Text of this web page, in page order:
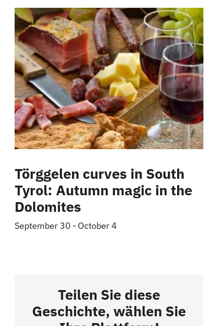
Törggelen curves in South
Tyrol: Autumn magic in the
Dolomites
September 30 - October 4
Teilen Sie diese
Geschichte, wählen Sie